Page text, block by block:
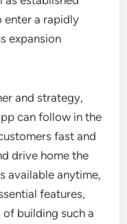
enter a rapidly
expansion
and strategy,
can follow in the
fast and
drive home the
available anytime,
features,
building such a